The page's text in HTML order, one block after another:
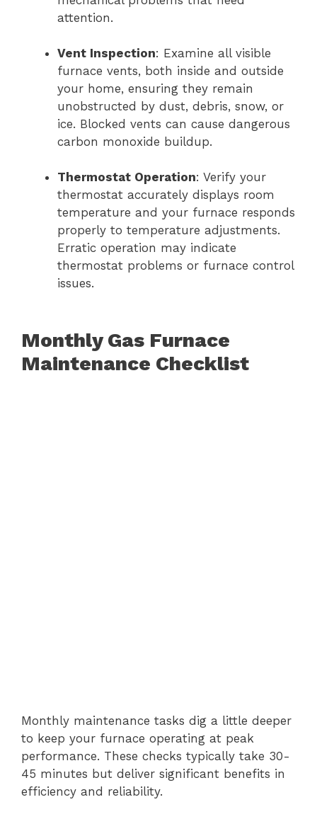
attention.
Vent Inspection: Examine all visible
furnace vents, both inside and outside
your home, ensuring they remain
unobstructed by dust, debris, snow, or
ice. Blocked vents can cause dangerous
carbon monoxide buildup.
Thermostat Operation: Verify your
thermostat accurately displays room
temperature and your furnace responds
properly to temperature adjustments.
Erratic operation may indicate
thermostat problems or furnace control
issues.
Monthly Gas Furnace
Maintenance Checklist
Monthly maintenance tasks dig a little deeper
to keep your furnace operating at peak
performance. These checks typically take 30-
45 minutes but deliver significant benefits in
efficiency and reliability.